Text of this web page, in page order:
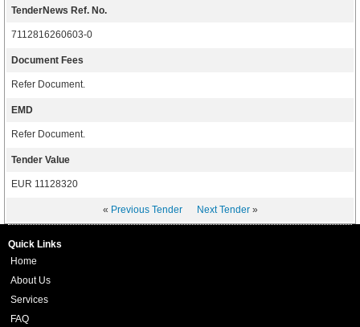
TenderNews Ref. No.
7112816260603-0
Document Fees
Refer Document.
EMD
Refer Document.
Tender Value
EUR 11128320
« Previous Tender Next Tender»
Quick Links
Home
About Us
Services
FAQ